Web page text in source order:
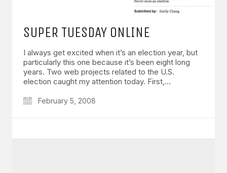
SUPER TUESDAY ONLINE
I always get excited when it’s an election year, but
particularly this one because it’s been eight long
years. Two web projects related to the U.S.
election caught my attention today. First,…
February 5, 2008